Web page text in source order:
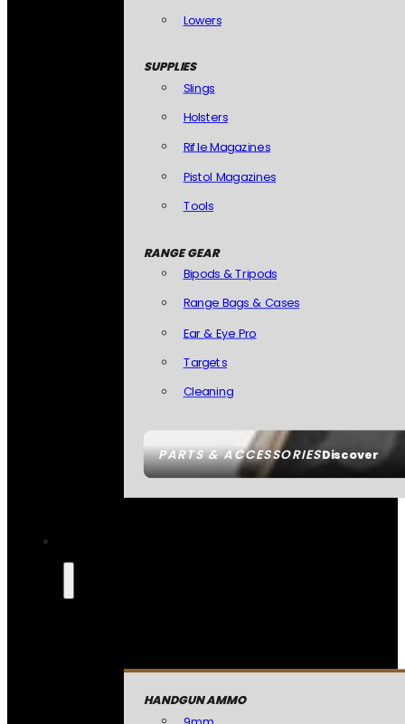
PARTS & ACCESSORIESDiscover
Lowers
SUPPLIES
Slings
Holsters
Rifle Magazines
Pistol Magazines
Tools
RANGE GEAR
Bipods & Tripods
Range Bags & Cases
Ear & Eye Pro
Targets
Cleaning
HANDGUN AMMO